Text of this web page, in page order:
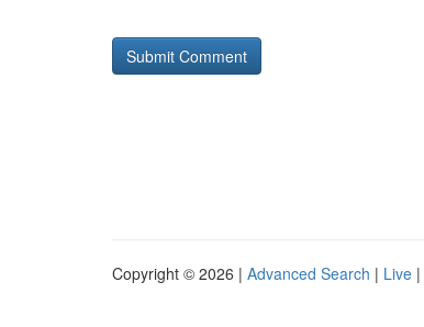
Copyright © 2026 | Advanced Search | Live |